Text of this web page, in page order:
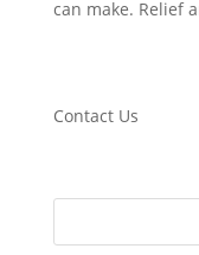
can make. Relief
Contact Us